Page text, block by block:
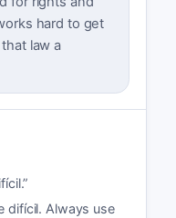
hard to get
law a
”
difícil. Always use